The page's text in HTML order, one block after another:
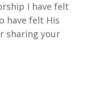
I have felt
have felt His
sharing your